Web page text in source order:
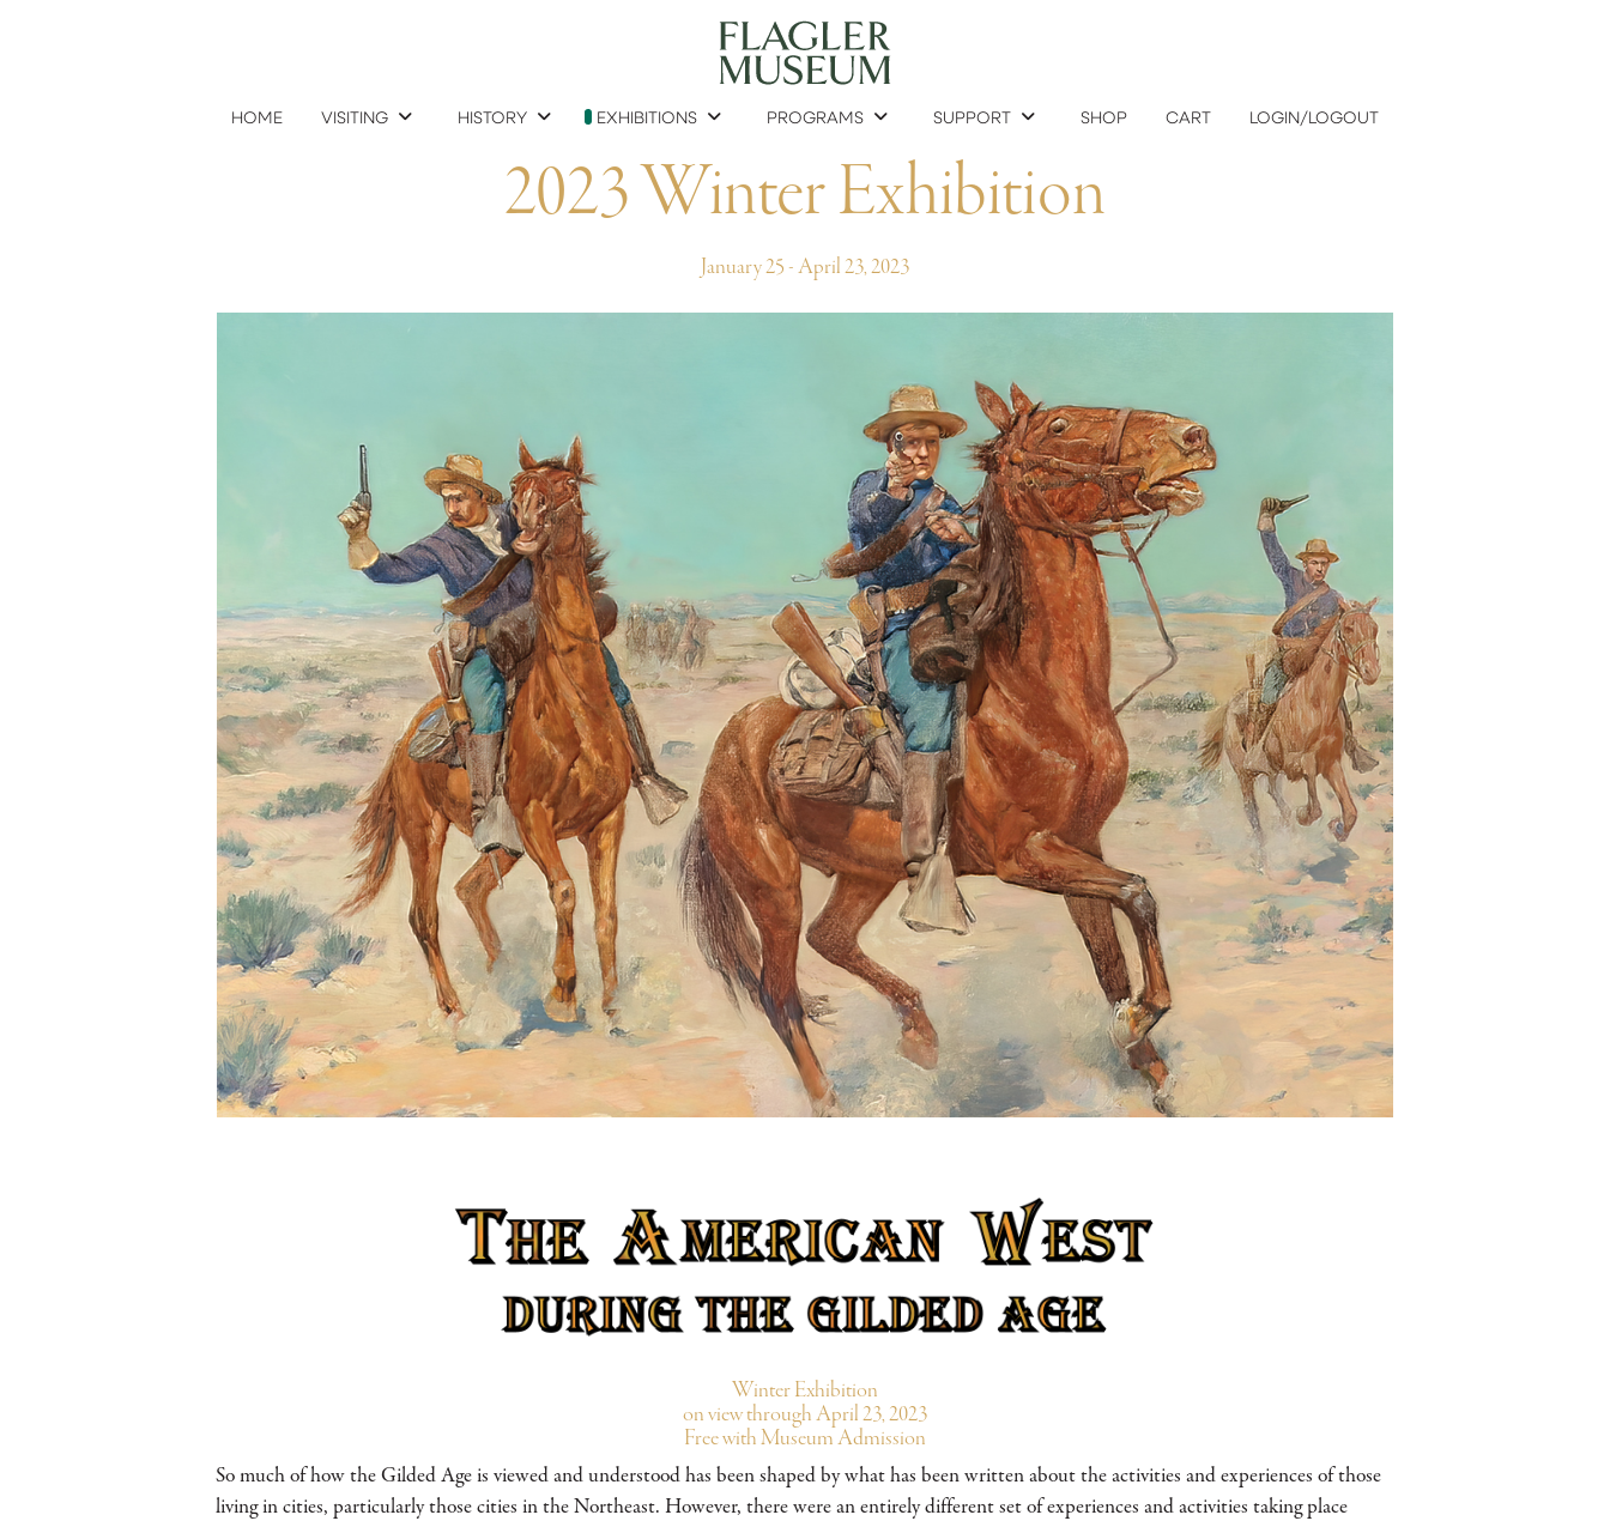
HOME VISITING HISTORY EXHIBITIONS PROGRAMS SUPPORT SHOP CART LOGIN/LOGOUT
2023 Winter Exhibition
January 25 - April 23, 2023
Winter Exhibition
on view through April 23, 2023
Free with Museum Admission
So much of how the Gilded Age is viewed and understood has been shaped by what has been written about the activities and experiences of those
living in cities, particularly those cities in the Northeast. However, there were an entirely different set of experiences and activities taking place